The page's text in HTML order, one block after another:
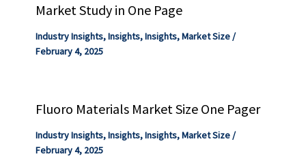
Market Study in One Page
Industry Insights,Insights,Insights,Market Size/
February 4, 2025
Fluoro Materials Market Size One Pager
Industry Insights,Insights,Insights,Market Size/
February 4, 2025